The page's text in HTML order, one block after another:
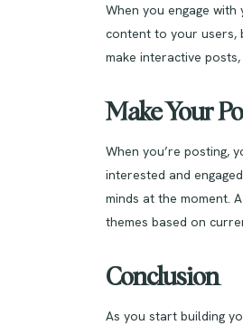
When you engage
content to your users,
make interactive
Make Your
When you’re posting,
interested and
minds at the moment.
themes based on
Conclusion
As you start building